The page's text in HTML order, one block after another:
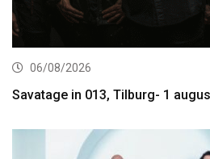
06/08/2026
Savatage in 013, Tilburg- 1